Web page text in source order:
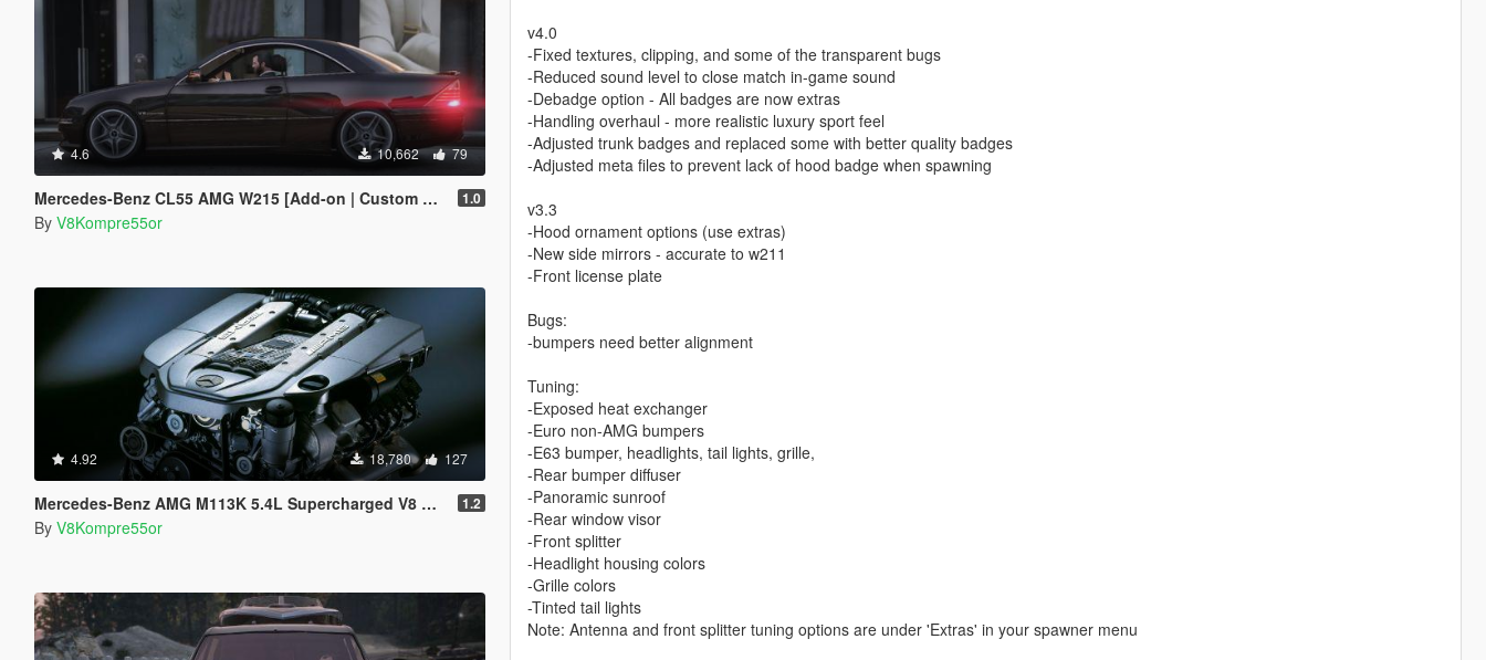
4.6 10,662 79
Mercedes-Benz CL55 AMG W215 [Add-on | Custom Sound] 1.0
By V8Kompre55or
4.92 18,780 127
Mercedes-Benz AMG M113K 5.4L Supercharged V8 Kompressor Sound 1.2
By V8Kompre55or
v4.0
-Fixed textures, clipping, and some of the transparent bugs
-Reduced sound level to close match in-game sound
-Debadge option - All badges are now extras
-Handling overhaul - more realistic luxury sport feel
-Adjusted trunk badges and replaced some with better quality badges
-Adjusted meta files to prevent lack of hood badge when spawning
v3.3
-Hood ornament options (use extras)
-New side mirrors - accurate to w211
-Front license plate
Bugs:
-bumpers need better alignment
Tuning:
-Exposed heat exchanger
-Euro non-AMG bumpers
-E63 bumper, headlights, tail lights, grille,
-Rear bumper diffuser
-Panoramic sunroof
-Rear window visor
-Front splitter
-Headlight housing colors
-Grille colors
-Tinted tail lights
Note: Antenna and front splitter tuning options are under 'Extras' in your spawner menu